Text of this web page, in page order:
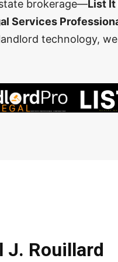
brokerage—List It
Services
technology,
J. Rouillard